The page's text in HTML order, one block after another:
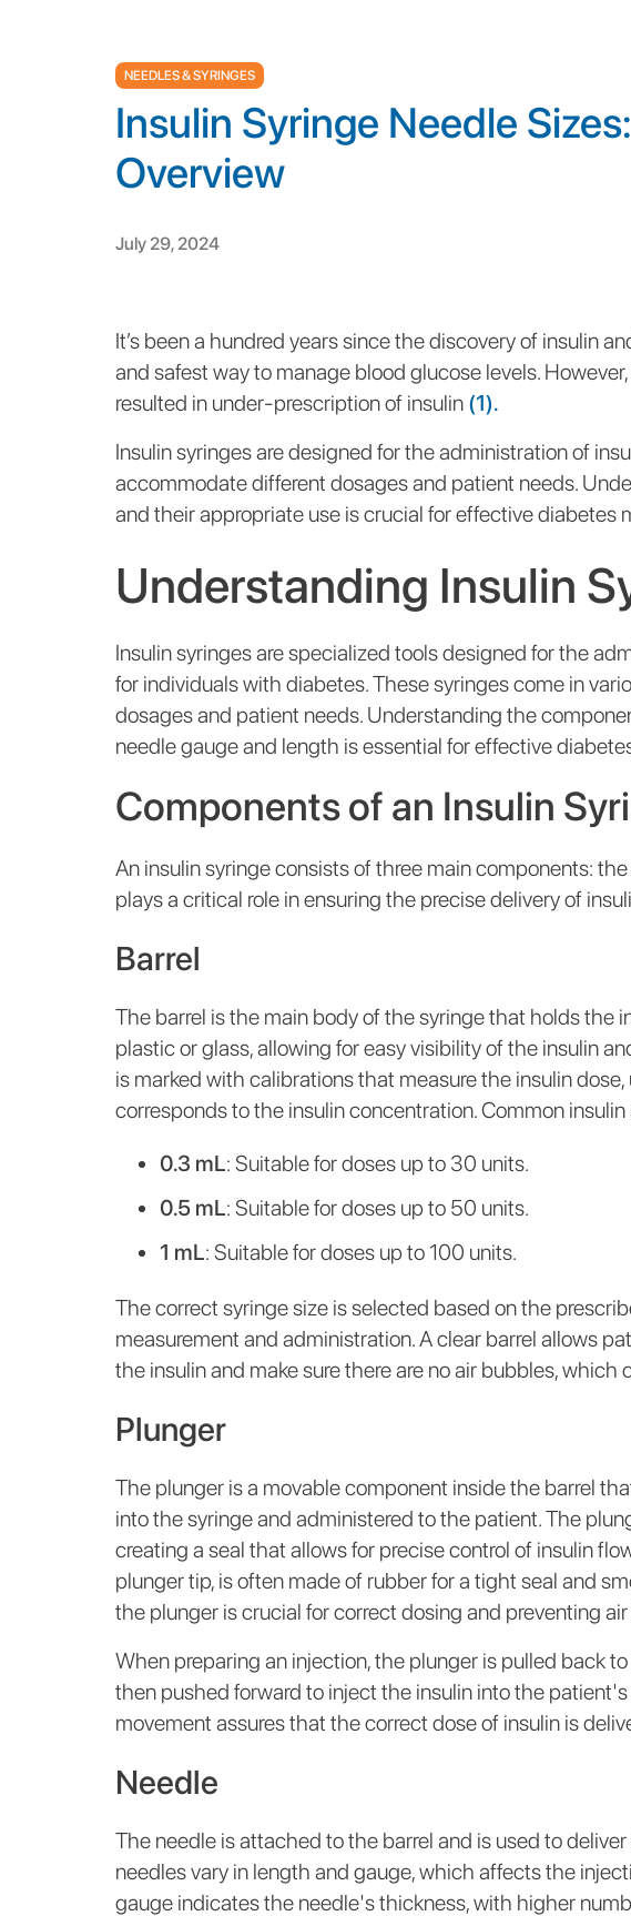
NEEDLES & SYRINGES
Insulin Syringe Needle
Overview
July 29, 2024
It’s been a hundred years since the discovery of insulin
and safest way to manage blood glucose levels.
resulted in under-prescription of insulin (1).
Insulin syringes are designed for the administration of
accommodate different dosages and patient needs.
and their appropriate use is crucial for effective diabetes
Understanding Insulin
Insulin syringes are specialized tools designed for the
for individuals with diabetes. These syringes come in
dosages and patient needs. Understanding the
needle gauge and length is essential for effective
Components of an Insulin
An insulin syringe consists of three main components:
plays a critical role in ensuring the precise delivery of
Barrel
The barrel is the main body of the syringe that holds the
plastic or glass, allowing for easy visibility of the insulin
is marked with calibrations that measure the insulin
corresponds to the insulin concentration. Common
0.3 mL: Suitable for doses up to 30 units.
0.5 mL: Suitable for doses up to 50 units.
1 mL: Suitable for doses up to 100 units.
The correct syringe size is selected based on the
measurement and administration. A clear barrel allows
the insulin and make sure there are no air bubbles, which
Plunger
The plunger is a movable component inside the barrel
into the syringe and administered to the patient. The
creating a seal that allows for precise control of insulin
plunger tip, is often made of rubber for a tight seal and
the plunger is crucial for correct dosing and preventing
When preparing an injection, the plunger is pulled back
then pushed forward to inject the insulin into the
movement assures that the correct dose of insulin is
Needle
The needle is attached to the barrel and is used to
needles vary in length and gauge, which affects the
gauge indicates the needle's thickness, with higher